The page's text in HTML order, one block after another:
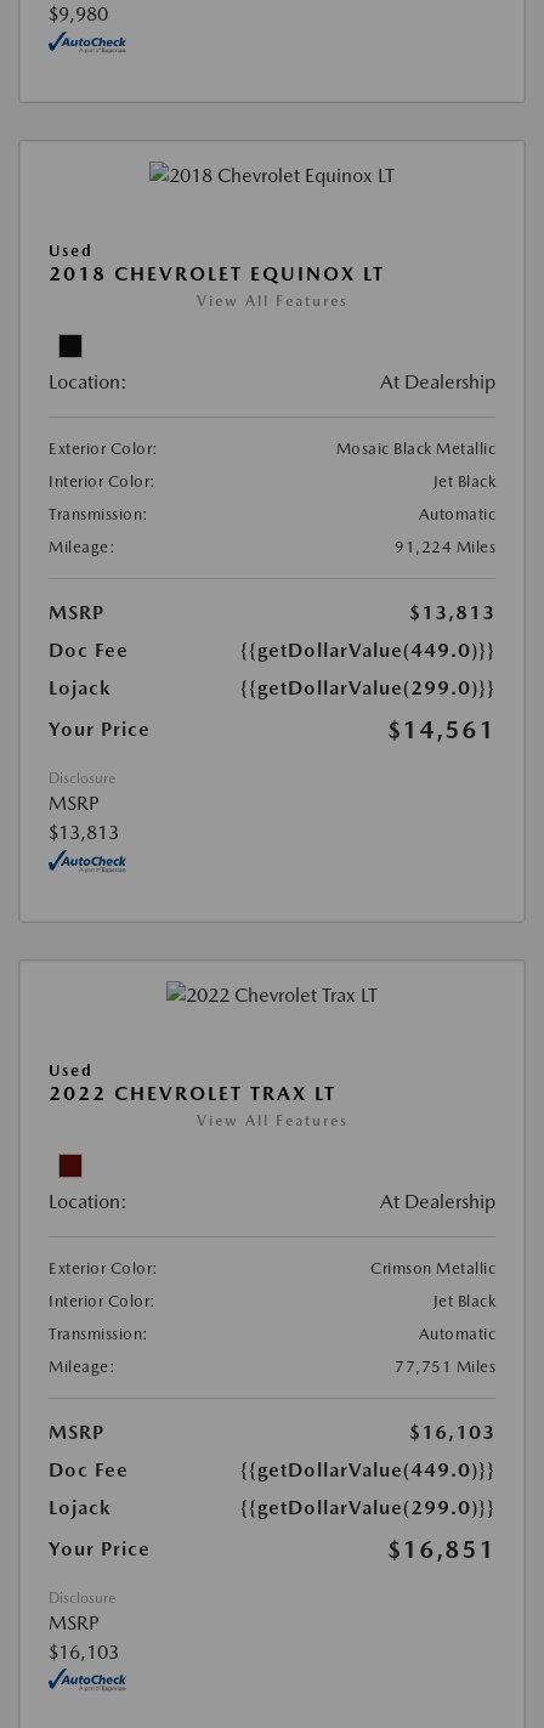
$9,980
Used
2018 CHEVROLET EQUINOX LT
View All Features
Location: At Dealership
Exterior Color:
Mosaic Black Metallic
Interior Color:
Jet Black
Transmission:
Automatic
Mileage:
91,224 Miles
MSRP
$13,813
Doc Fee
{{getDollarValue(449.0)}}
Lojack
{{getDollarValue(299.0)}}
Your Price
$14,561
Disclosure
MSRP
$13,813
Used
2022 CHEVROLET TRAX LT
View All Features
Location: At Dealership
Exterior Color:
Crimson Metallic
Interior Color:
Jet Black
Transmission:
Automatic
Mileage:
77,751 Miles
MSRP
$16,103
Doc Fee
{{getDollarValue(449.0)}}
Lojack
{{getDollarValue(299.0)}}
Your Price
$16,851
Disclosure
MSRP
$16,103